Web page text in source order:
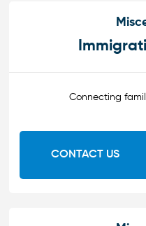
Connecting
CONTACT US